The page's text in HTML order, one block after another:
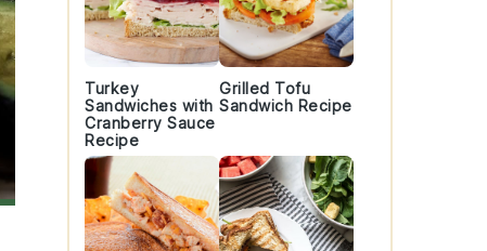
Turkey
Sandwiches with
Cranberry Sauce
Recipe
Grilled Tofu
Sandwich Recipe